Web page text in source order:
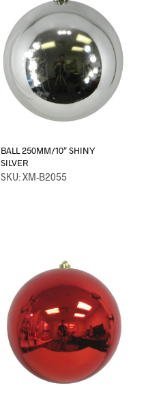
BALL 250MM/10″ SHINY
SILVER
SKU: XM-B2055